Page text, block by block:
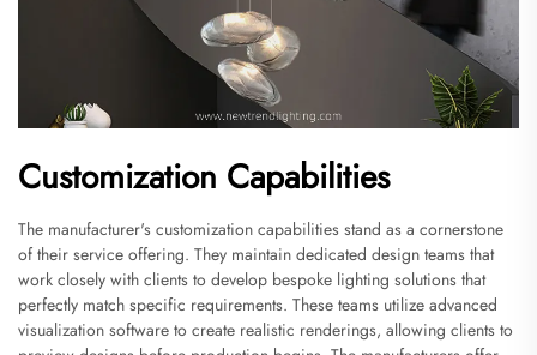
Customization Capabilities
The manufacturer's customization capabilities stand as a cornerstone
of their service offering. They maintain dedicated design teams that
work closely with clients to develop bespoke lighting solutions that
perfectly match specific requirements. These teams utilize advanced
visualization software to create realistic renderings, allowing clients to